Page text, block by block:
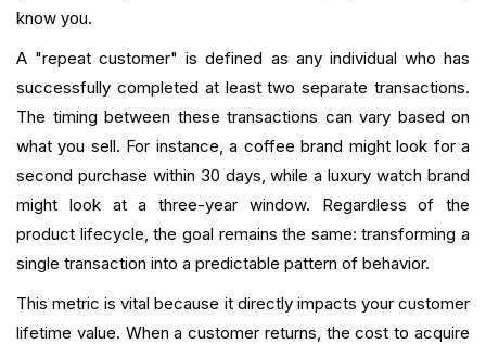
know you.
A "repeat customer" is defined as any individual who has
successfully completed at least two separate transactions.
The timing between these transactions can vary based on
what you sell. For instance, a coffee brand might look for a
second purchase within 30 days, while a luxury watch brand
might look at a three-year window. Regardless of the
product lifecycle, the goal remains the same: transforming a
single transaction into a predictable pattern of behavior.
This metric is vital because it directly impacts your customer
lifetime value. When a customer returns, the cost to acquire